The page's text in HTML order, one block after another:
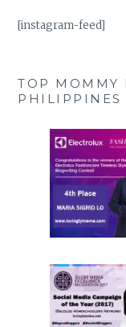
[instagram-feed]
TOP MOMMY
PHILIPPINES